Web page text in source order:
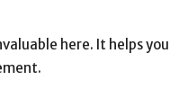
here. It helps